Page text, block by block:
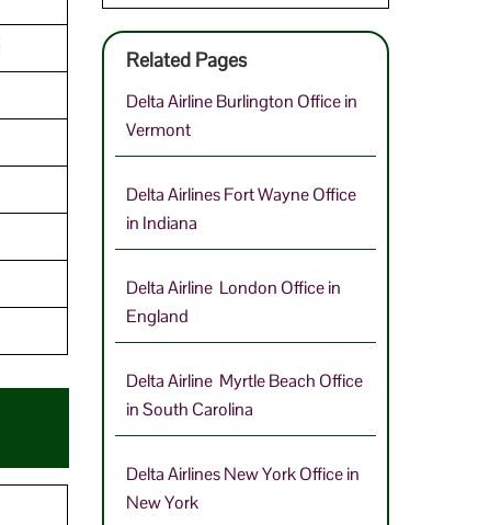
Related Pages
Delta Airline Burlington Office in
Vermont
Delta Airlines Fort Wayne Office
in Indiana
Delta Airline London Office in
England
Delta Airline Myrtle Beach Office
in South Carolina
Delta Airlines New York Office in
New York